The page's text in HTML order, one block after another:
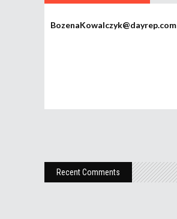
BozenaKowalczyk@dayrep.com
Recent Comments